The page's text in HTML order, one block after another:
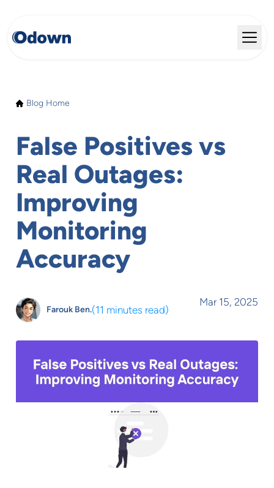
Blog Home
False Positives vs
Real Outages:
Improving
Monitoring
Accuracy
Farouk Ben.(11 minutes read)
Mar 15, 2025